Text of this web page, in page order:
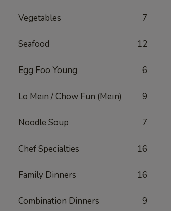
Vegetables 7
Seafood 12
Egg Foo Young 6
Lo Mein / Chow Fun (Mein) 9
Noodle Soup 7
Chef Specialties 16
Family Dinners 16
Combination Dinners 9